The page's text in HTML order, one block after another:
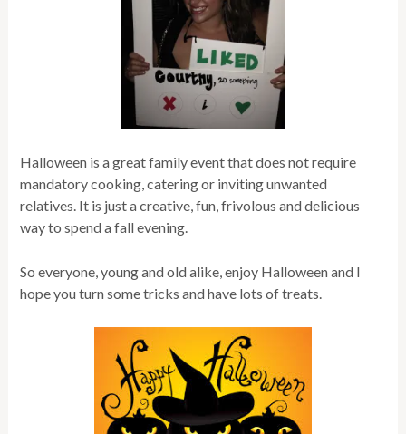
Halloween is a great family event that does not require
mandatory cooking, catering or inviting unwanted
relatives. It is just a creative, fun, frivolous and delicious
way to spend a fall evening.
So everyone, young and old alike, enjoy Halloween and I
hope you turn some tricks and have lots of treats.